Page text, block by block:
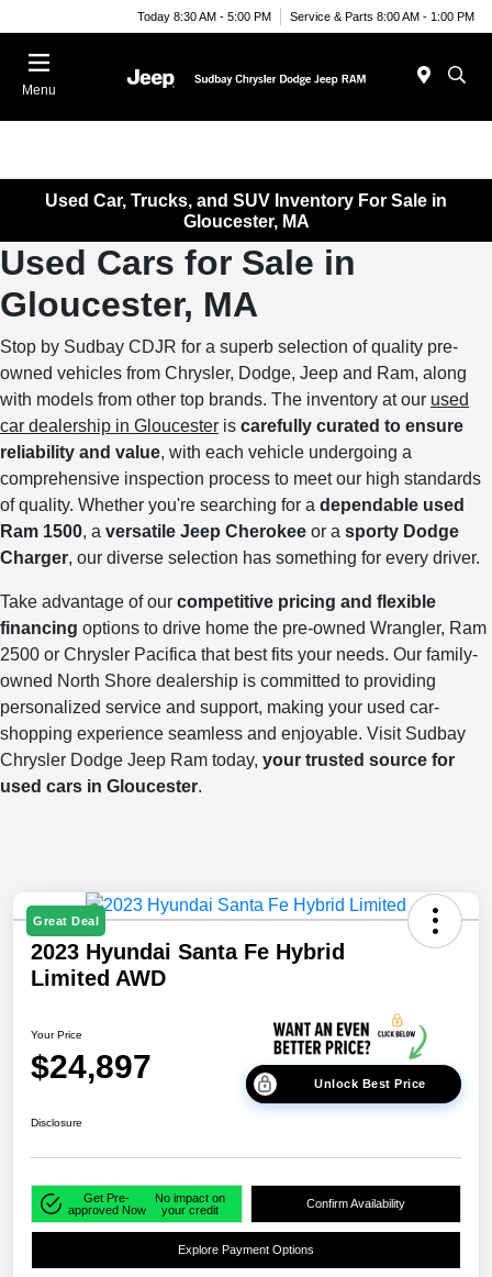
Today 8:30 AM - 5:00 PM Service & Parts 8:00 AM - 1:00 PM
Menu
Used Car, Trucks, and SUV Inventory For Sale in
Gloucester, MA
Used Cars for Sale in
Gloucester, MA
Stop by Sudbay CDJR for a superb selection of quality pre-
owned vehicles from Chrysler, Dodge, Jeep and Ram, along
with models from other top brands. The inventory at our used
car dealership in Gloucester is carefully curated to ensure
reliability and value, with each vehicle undergoing a
comprehensive inspection process to meet our high standards
of quality. Whether you're searching for a dependable used
Ram 1500, a versatile Jeep Cherokee or a sporty Dodge
Charger, our diverse selection has something for every driver.
Take advantage of our competitive pricing and flexible
financing options to drive home the pre-owned Wrangler, Ram
2500 or Chrysler Pacifica that best fits your needs. Our family-
owned North Shore dealership is committed to providing
personalized service and support, making your used car-
shopping experience seamless and enjoyable. Visit Sudbay
Chrysler Dodge Jeep Ram today, your trusted source for
used cars in Gloucester.
Great Deal
2023 Hyundai Santa Fe Hybrid
Limited AWD
Your Price
$24,897 Unlock Best Price
Disclosure
Get Pre-
approved Now
No impact on
your credit
Confirm Availability
Explore Payment Options